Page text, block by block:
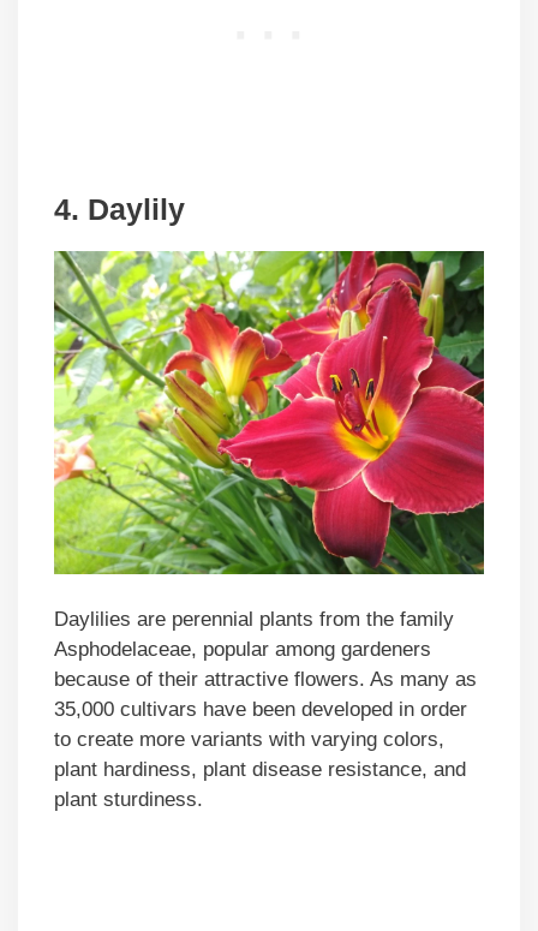
4. Daylily
Daylilies are perennial plants from the family
Asphodelaceae, popular among gardeners
because of their attractive flowers. As many as
35,000 cultivars have been developed in order
to create more variants with varying colors,
plant hardiness, plant disease resistance, and
plant sturdiness.